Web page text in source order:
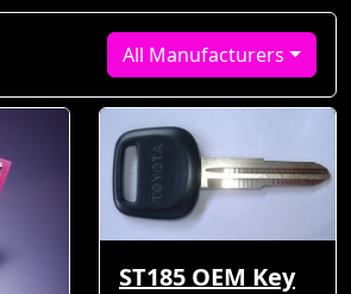
All Manufacturers
ST185 OEM Key